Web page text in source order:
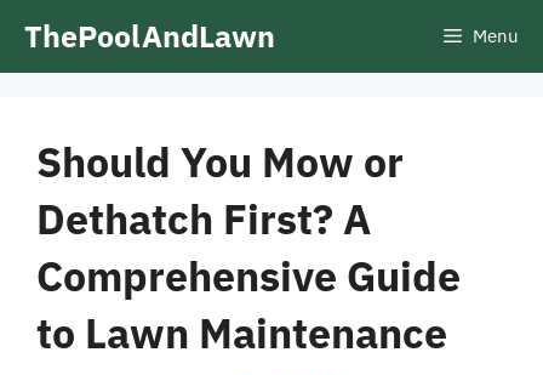
ThePoolAndLawn Menu
Should You Mow or
Dethatch First? A
Comprehensive Guide
to Lawn Maintenance